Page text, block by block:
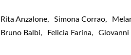
Rita Anzalone, Simona Corrao,
Bruno Balbi, Felicia Farina, Giovanni